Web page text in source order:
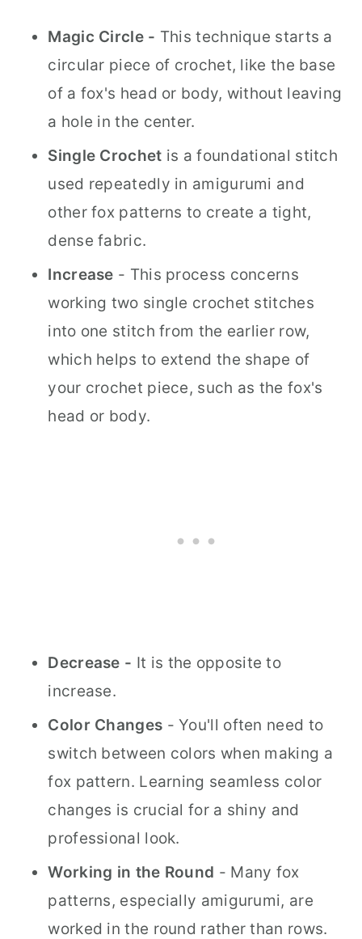
Magic Circle - This technique starts a
circular piece of crochet, like the base
of a fox's head or body, without leaving
a hole in the center.
Single Crochet is a foundational stitch
used repeatedly in amigurumi and
other fox patterns to create a tight,
dense fabric.
Increase - This process concerns
working two single crochet stitches
into one stitch from the earlier row,
which helps to extend the shape of
your crochet piece, such as the fox's
head or body.
Decrease - It is the opposite to
increase.
Color Changes - You'll often need to
switch between colors when making a
fox pattern. Learning seamless color
changes is crucial for a shiny and
professional look.
Working in the Round - Many fox
patterns, especially amigurumi, are
worked in the round rather than rows.